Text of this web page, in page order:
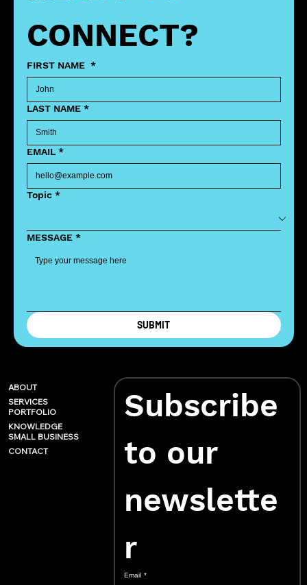
ABOUT
SERVICES
PORTFOLIO
KNOWLEDGE
SMALL BUSINESS
CONTACT
Subscribe
to our
newslette
r
Email *
CONNECT?
FIRST NAME *
LAST NAME *
EMAIL *
Topic *
MESSAGE *
SUBMIT